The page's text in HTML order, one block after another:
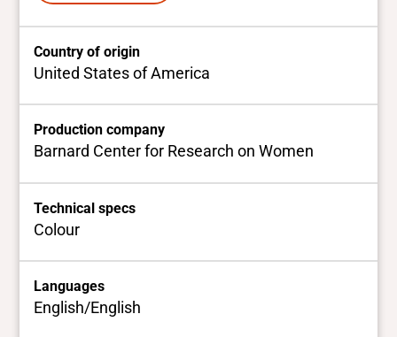
Country of origin
United States of America
Production company
Barnard Center for Research on Women
Technical specs
Colour
Languages
English/English